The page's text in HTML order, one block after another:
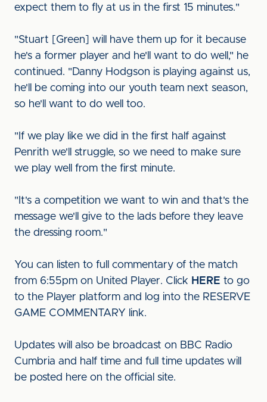
expect them to fly at us in the first 15 minutes."
"Stuart [Green] will have them up for it because
he's a former player and he'll want to do well," he
continued. "Danny Hodgson is playing against us,
he'll be coming into our youth team next season,
so he'll want to do well too.
"If we play like we did in the first half against
Penrith we'll struggle, so we need to make sure
we play well from the first minute.
"It's a competition we want to win and that's the
message we'll give to the lads before they leave
the dressing room."
You can listen to full commentary of the match
from 6:55pm on United Player. Click HERE to go
to the Player platform and log into the RESERVE
GAME COMMENTARY link.
Updates will also be broadcast on BBC Radio
Cumbria and half time and full time updates will
be posted here on the official site.